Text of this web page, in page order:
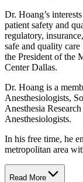
Dr. Hoang’s
patient safety and
regulatory,
safe and quality
the President of the
Center Dallas.
Dr. Hoang is a
Anesthesiologists,
Anesthesia
Anesthesiologists.
In his free time, he
metropolitan area
Read More